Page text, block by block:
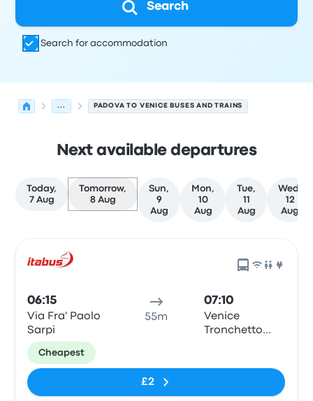
Search
Search for accommodation
... PADOVA TO VENICE BUSES AND TRAINS
Next available departures
Today,
7 Aug
Tomorrow,
8 Aug
Sun,
9
Aug
Mon,
10
Aug
Tue,
11
Aug
Wed,
12
Aug
06:15
Via Fra' Paolo
Sarpi
55m
07:10
Venice
Tronchetto
Cheapest
£2